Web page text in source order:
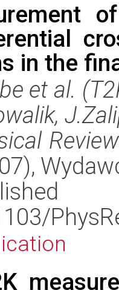
in the
et al.